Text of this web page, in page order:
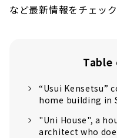
など最新情報をチェッ
Table
“Usui Kensetsu”
home building in
"Uni House", a
architect who